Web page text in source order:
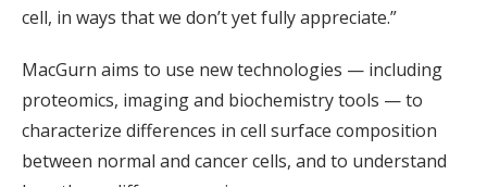
cell, in ways that we don’t yet fully appreciate.”
MacGurn aims to use new technologies — including
proteomics, imaging and biochemistry tools — to
characterize differences in cell surface composition
between normal and cancer cells, and to understand